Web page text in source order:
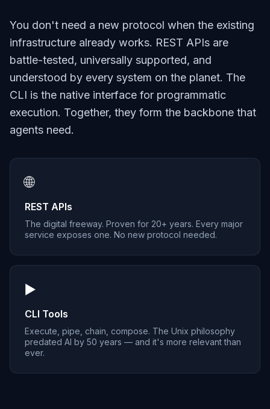
You don't need a new protocol when the existing
infrastructure already works. REST APIs are
battle-tested, universally supported, and
understood by every system on the planet. The
CLI is the native interface for programmatic
execution. Together, they form the backbone that
agents need.
🌐
REST APIs
The digital freeway. Proven for 20+ years. Every major
service exposes one. No new protocol needed.
▶️
CLI Tools
Execute, pipe, chain, compose. The Unix philosophy
predated AI by 50 years — and it's more relevant than
ever.